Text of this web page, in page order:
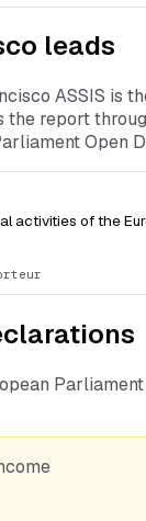
leads
ASSIS is
the report
Open
activities of the